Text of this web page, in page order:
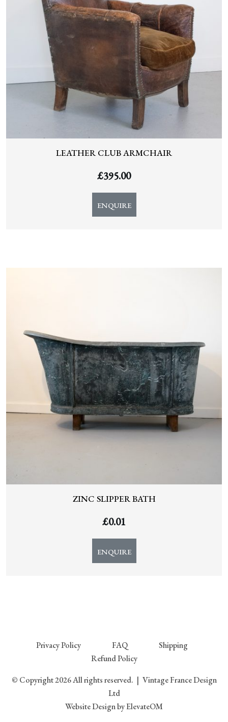
LEATHER CLUB ARMCHAIR
£395.00
ENQUIRE
ZINC SLIPPER BATH
£0.01
ENQUIRE
Privacy Policy FAQ
Shipping
Refund Policy
© Copyright 2026 All rights reserved. | Vintage France Design
Ltd
Website Designby ElevateOM